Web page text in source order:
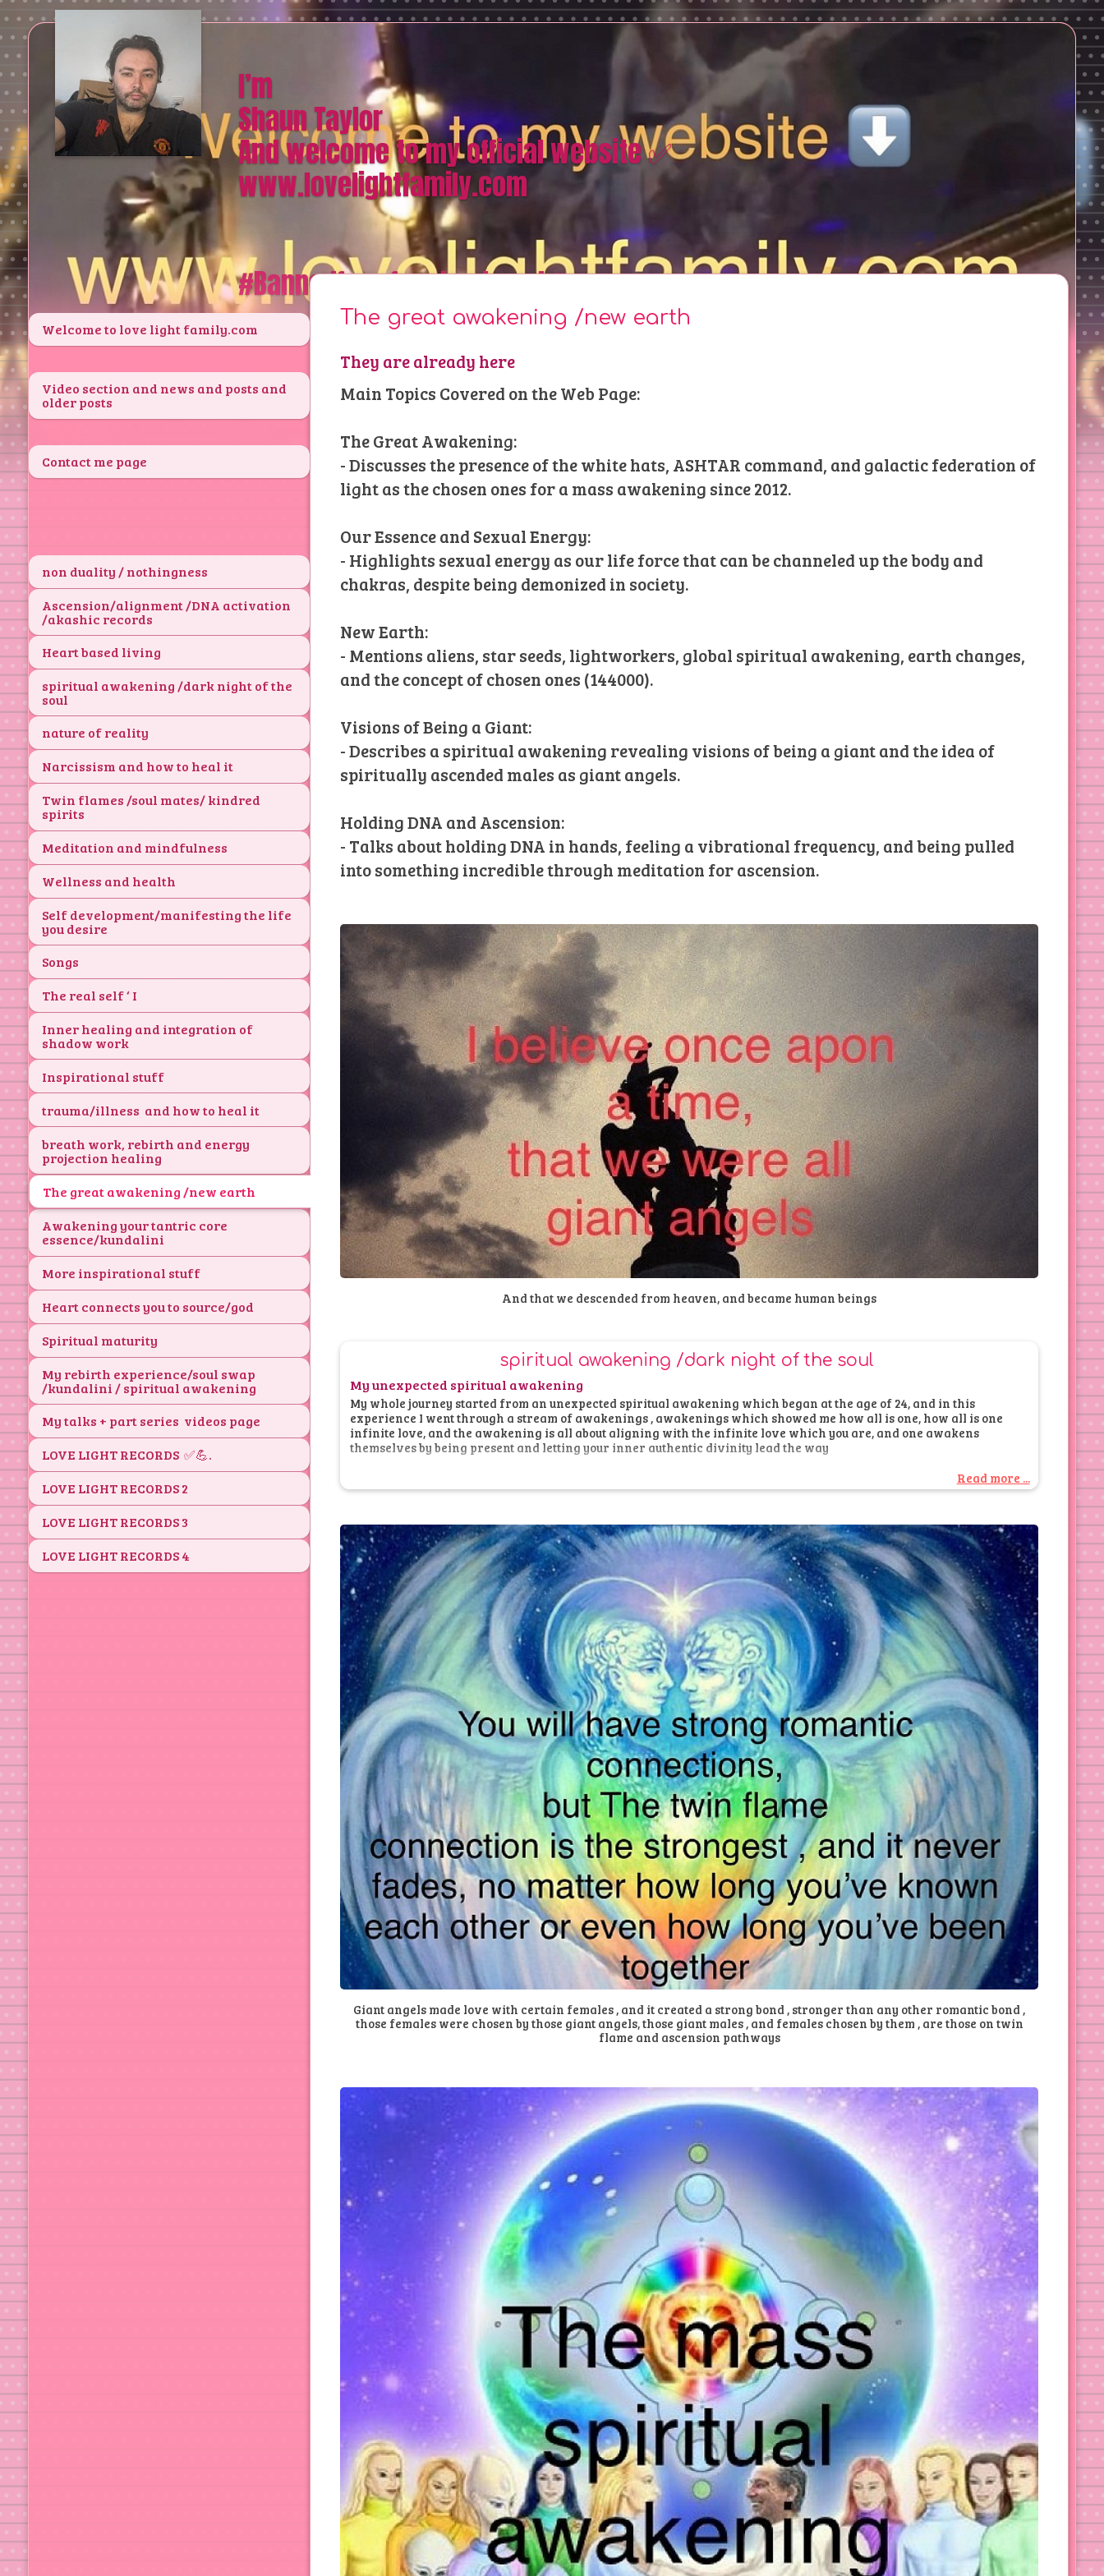
I’m
Shaun Taylor
And welcome to my official website ✅
www.lovelightfamily.com
#Bannedfromfacebook and #quora
Welcome to love light family.com
Video section and news and posts and
older posts
Contact me page
non duality / nothingness
Ascension/alignment /DNA activation
/akashic records
Heart based living
spiritual awakening /dark night of the
soul
nature of reality
Narcissism and how to heal it
Twin flames /soul mates/ kindred
spirits
Meditation and mindfulness
Wellness and health
Self development/manifesting the life
you desire
Songs
The real self ‘ I
Inner healing and integration of
shadow work
Inspirational stuff
trauma/illness and how to heal it
breath work, rebirth and energy
projection healing
The great awakening /new earth
Awakening your tantric core
essence/kundalini
More inspirational stuff
Heart connects you to source/god
Spiritual maturity
My rebirth experience/soul swap
/kundalini / spiritual awakening
My talks + part series videos page
LOVE LIGHT RECORDS ✅💪.
LOVE LIGHT RECORDS 2
LOVE LIGHT RECORDS 3
LOVE LIGHT RECORDS 4
The great awakening /new earth
They are already here
Main Topics Covered on the Web Page:
The Great Awakening:
- Discusses the presence of the white hats, ASHTAR command, and galactic federation of
light as the chosen ones for a mass awakening since 2012.
Our Essence and Sexual Energy:
- Highlights sexual energy as our life force that can be channeled up the body and
chakras, despite being demonized in society.
New Earth:
- Mentions aliens, star seeds, lightworkers, global spiritual awakening, earth changes,
and the concept of chosen ones (144000).
Visions of Being a Giant:
- Describes a spiritual awakening revealing visions of being a giant and the idea of
spiritually ascended males as giant angels.
Holding DNA and Ascension:
- Talks about holding DNA in hands, feeling a vibrational frequency, and being pulled
into something incredible through meditation for ascension.
And that we descended from heaven, and became human beings
spiritual awakening /dark night of the soul
My unexpected spiritual awakening
My whole journey started from an unexpected spiritual awakening which began at the age of 24, and in this
experience I went through a stream of awakenings , awakenings which showed me how all is one, how all is one
infinite love, and the awakening is all about aligning with the infinite love which you are, and one awakens
themselves by being present and letting your inner authentic divinity lead the way
Read more ...
Giant angels made love with certain females , and it created a strong bond , stronger than any other romantic bond ,
those females were chosen by those giant angels, those giant males , and females chosen by them , are those on twin
flame and ascension pathways